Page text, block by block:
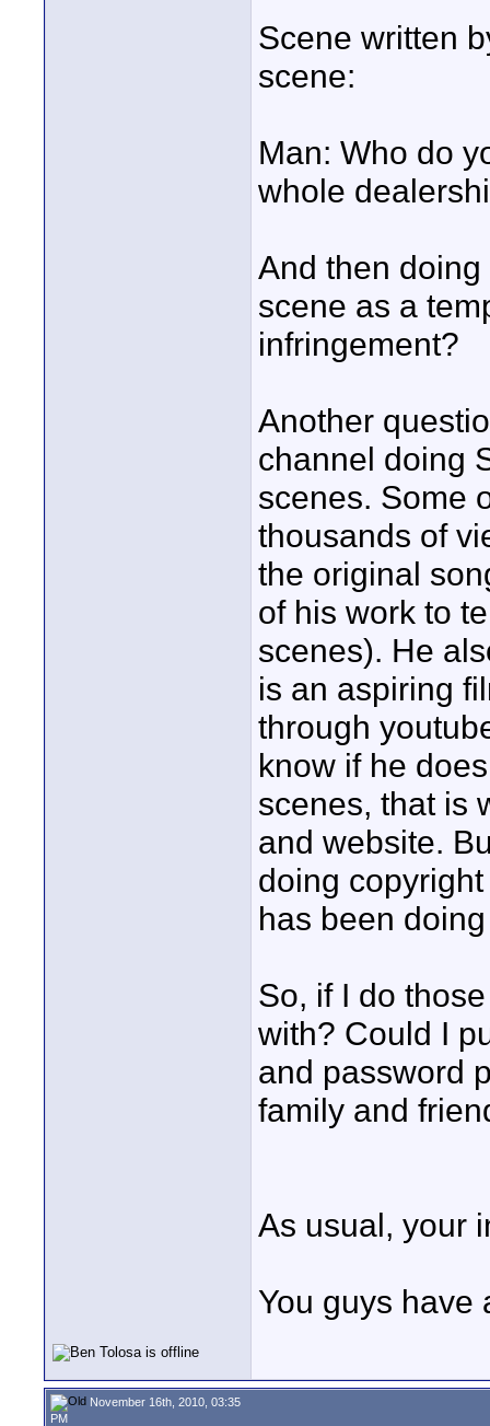
Scene written
scene:
Man: Who do
whole
And then
scene as a
infringement?
Another
channel doing
scenes. Some
thousands of
the original
of his work to
scenes). He
is an aspiring
through
know if he
scenes, that is
and website.
doing
has been
So, if I do
with? Could I
and password
family and
As usual, your
You guys have
November 16th, 2010, 03:35
PM